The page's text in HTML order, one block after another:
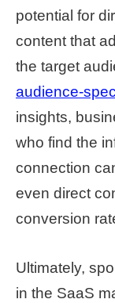
potential for
content that
the target
audience-
insights,
who find the
connection
even direct
conversion
Ultimately,
in the SaaS